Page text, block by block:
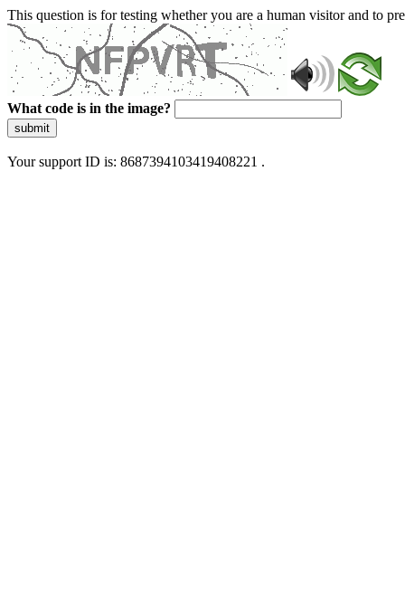
This question is for testing whether you are a human visitor and to
What code is in the image?
submit
Your support ID is: 8687394103419408221 .